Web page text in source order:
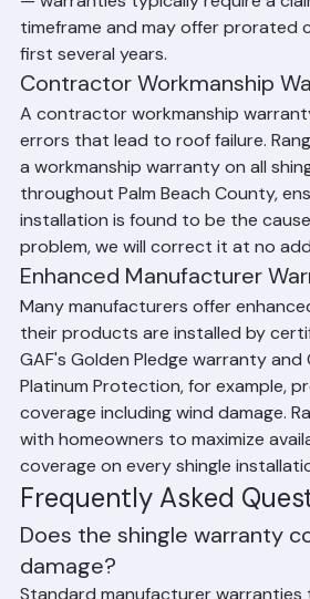
premature failure. These
from 25 to 50 years for
important to note that in Florida's
not reach their full rated lifespan
— warranties typically require a
timeframe and may offer prorated
first several years.
Contractor Workmanship
A contractor workmanship
errors that lead to roof failure.
a workmanship warranty on all
throughout Palm Beach County,
installation is found to be the
problem, we will correct it at no
Enhanced Manufacturer
Many manufacturers offer
their products are installed by
GAF's Golden Pledge warranty and
Platinum Protection, for example,
coverage including wind damage.
with homeowners to maximize
coverage on every shingle